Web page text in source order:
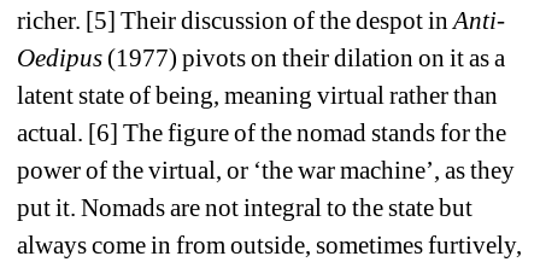
richer. [5] Their discussion of the despot in Anti-
Oedipus (1977) pivots on their dilation on it as a
latent state of being, meaning virtual rather than
actual. [6] The figure of the nomad stands for the
power of the virtual, or ‘the war machine’, as they
put it. Nomads are not integral to the state but
always come in from outside, sometimes furtively,